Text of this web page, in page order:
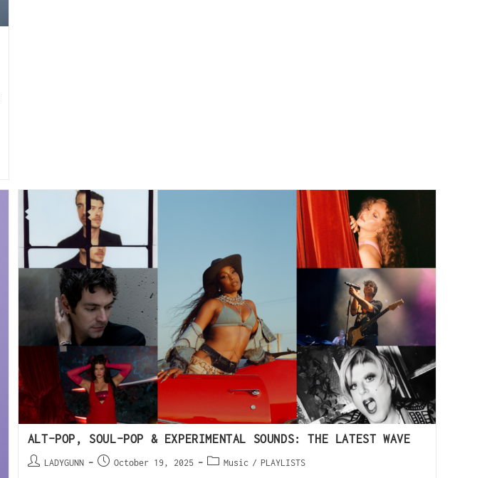
ALT-POP, SOUL-POP & EXPERIMENTAL SOUNDS: THE LATEST WAVE
LADYGUNN October 19, 2025 Music / PLAYLISTS